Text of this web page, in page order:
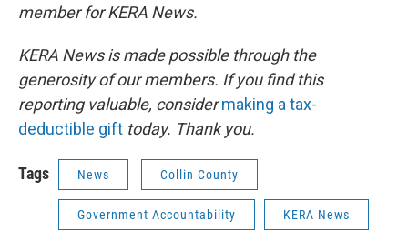
member for KERA News.
KERA News is made possible through the
generosity of our members. If you find this
reporting valuable, considermaking a tax-
deductible gift today. Thank you.
Tags News Collin County
Government Accountability KERA News